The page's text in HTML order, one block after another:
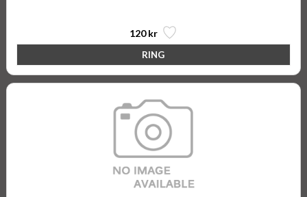
120 kr